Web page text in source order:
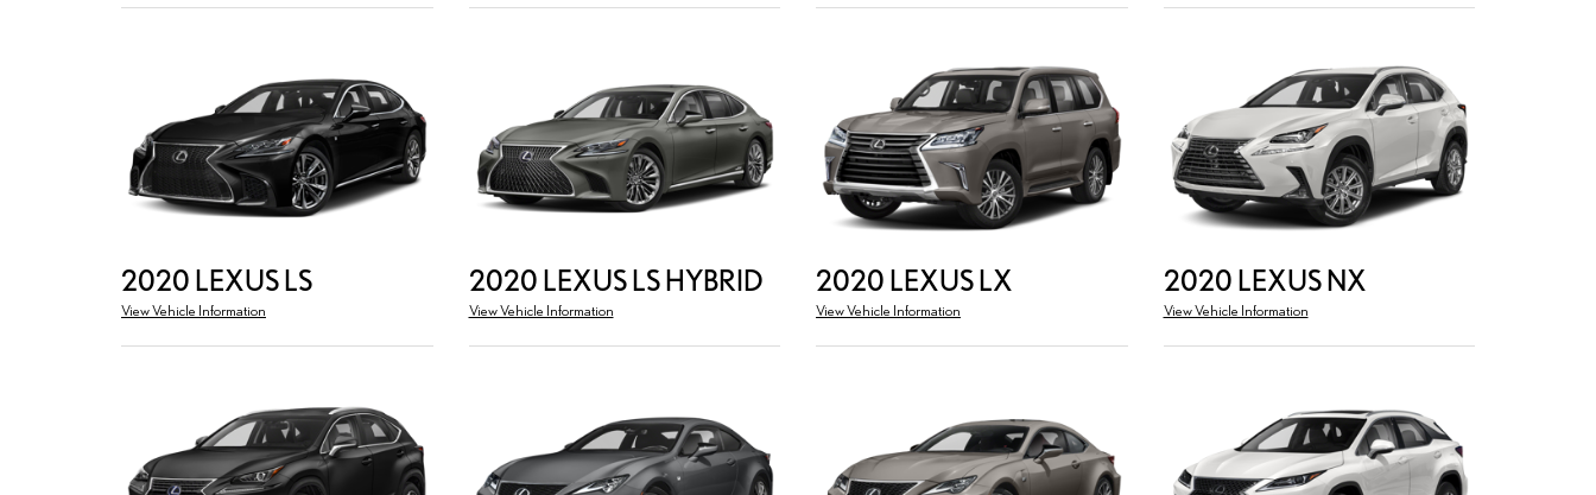
2020 LEXUS LS
View Vehicle Information
2020 LEXUS LS HYBRID
View Vehicle Information
2020 LEXUS LX
View Vehicle Information
2020 LEXUS NX
View Vehicle Information